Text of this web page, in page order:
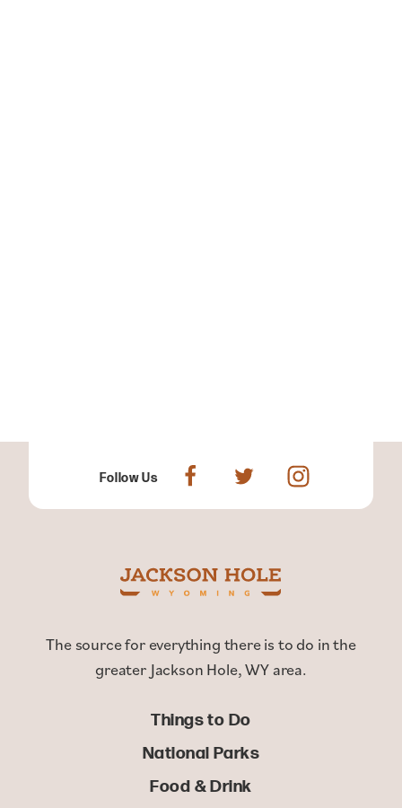
Follow Us
The source for everything there is to do in the
greater Jackson Hole, WY area.
Things to Do
National Parks
Food & Drink